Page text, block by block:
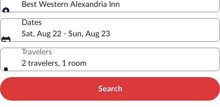
Best Western Alexandria Inn
Dates
Sat, Aug 22 - Sun, Aug 23
Travelers
2 travelers, 1 room
Search